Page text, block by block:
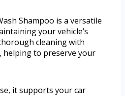
Shampoo is a versatile
your vehicle’s
cleaning with
helping to preserve your
it supports your car